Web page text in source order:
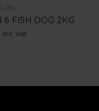
6 FISH DOG 2KG
inc. Vat